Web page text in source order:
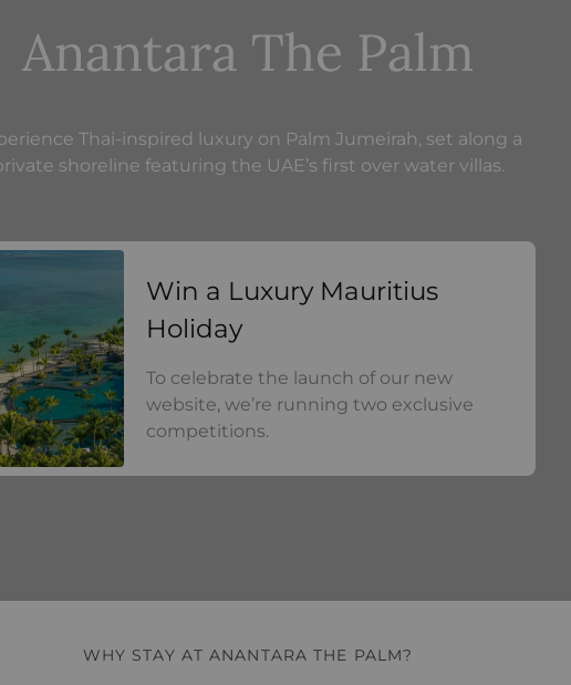
Anantara The Palm
Thai-inspired luxury on Palm Jumeirah, set along a
shoreline featuring the UAE’s first over water villas.
Luxury Mauritius Holiday
Win a Luxury Mauritius
Holiday
To celebrate the launch of our new
website, we’re running two exclusive
competitions.
WHY STAY AT ANANTARA THE PALM?